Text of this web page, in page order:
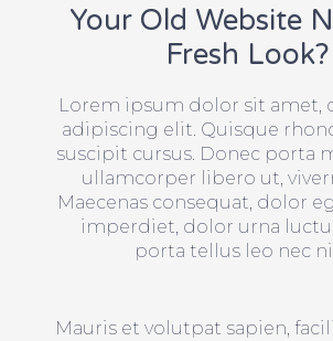
Your Old Website
Fresh Look?
Lorem ipsum dolor sit amet,
adipiscing elit. Quisque
suscipit cursus. Donec porta
ullamcorper libero ut,
Maecenas consequat, dolor
imperdiet, dolor urna
porta tellus leo nec
Mauris et volutpat sapien,